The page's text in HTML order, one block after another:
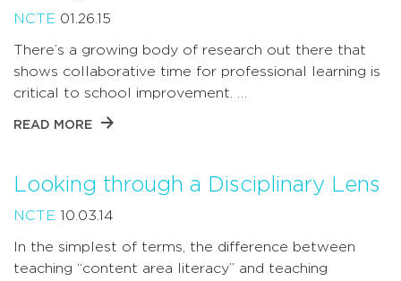
NCTE 01.26.15
There’s a growing body of research out there that
shows collaborative time for professional learning is
critical to school improvement. …
READ MORE
Looking through a Disciplinary Lens
NCTE 10.03.14
In the simplest of terms, the difference between
teaching “content area literacy” and teaching